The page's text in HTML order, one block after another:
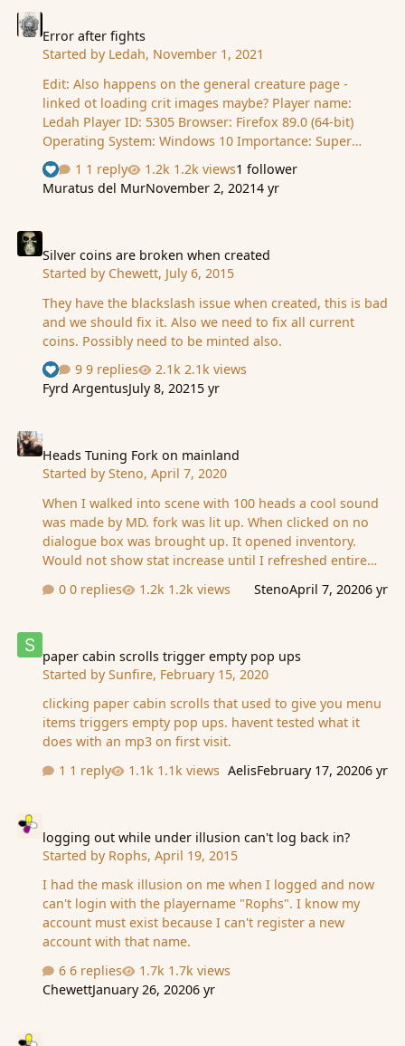
Error after fights
Started by Ledah, November 1, 2021
Edit: Also happens on the general creature page -
linked ot loading crit images maybe? Player name:
Ledah Player ID: 5305 Browser: Firefox 89.0 (64-bit)
Operating System: Windows 10 Importance: Super
important - I need to grind! Description - What happens
when the bug occurs: After any fight I initiate, in any
scene, seems things stop loading. Immediately
after 30 seconds or so, it goes back to normal - until the
next attack I inititate. How to reproduce the bug:
Inititate a fight. Refresh straight away after to see the
See who reacted "Like"
1 reply 1.2k views1 follower
Muratus del MurNovember 2, 20214 yr
Silver coins are broken when created
Started by Chewett, July 6, 2015
They have the blackslash issue when created, this is bad
and we should fix it. Also we need to fix all current
coins. Possibly need to be minted also.
See who reacted "Like"
9 replies
2.1k views
Fyrd ArgentusJuly 8, 2021 5 yr
Heads Tuning Fork on mainland
Started by Steno, April 7, 2020
When I walked into scene with 100 heads a cool sound
was made by MD. fork was lit up. When clicked on no
dialogue box was brought up. It opened inventory.
Would not show stat increase until I refreshed entire
later. He uses edge. He got the message about stat
0 replies 1.2k views StenoApril 7, 20206 yr
paper cabin scrolls trigger empty pop ups
Started by Sunfire, February 15, 2020
clicking paper cabin scrolls that used to give you menu
items triggers empty pop ups. havent tested what it
does with an mp3 on first visit.
1 reply
1.1k views AelisFebruary 17, 20206 yr
logging out while under illusion can't log back in?
Started by Rophs, April 19, 2015
I had the mask illusion on me when I logged and now
can't login with the playername "Rophs". I know my
account must exist because I can't register a new
account with that name.
6 replies
1.7k views
ChewettJanuary 26, 20206 yr